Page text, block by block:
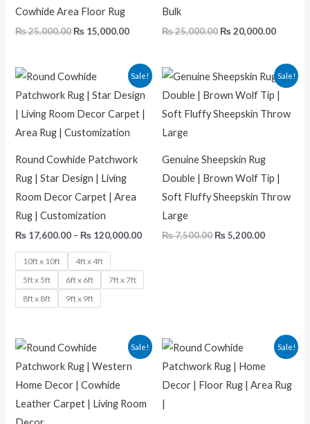
Cowhide Area Floor Rug
₨25,000.00 ₨ 15,000.00
Bulk
₨25,000.00 ₨20,000.00
Sale!
Round Cowhide Patchwork
Rug | Star Design | Living
Room Decor Carpet | Area
Rug | Customization
₨ 17,600.00 – ₨ 120,000.00
Price
range:
₨ 17,600.00
through
₨ 120,000.00
10ft x 10ft
4ft x 4ft
5ft x 5ft
6ft x 6ft
7ft x 7ft
8ft x 8ft
9ft x 9ft
Sale!
Genuine Sheepskin Rug
Double | Brown Wolf Tip |
Soft Fluffy Sheepskin Throw
Large
₨7,500.00
Original
price
was:
₨ 7,500.00.
₨5,200.00
Current
price
is:
₨
Sale!Price
range:
₨ 17,600.00
through
₨ 120,000.00
Sale!Price
₨